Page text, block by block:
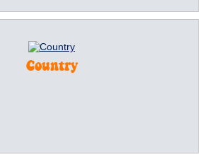
Country